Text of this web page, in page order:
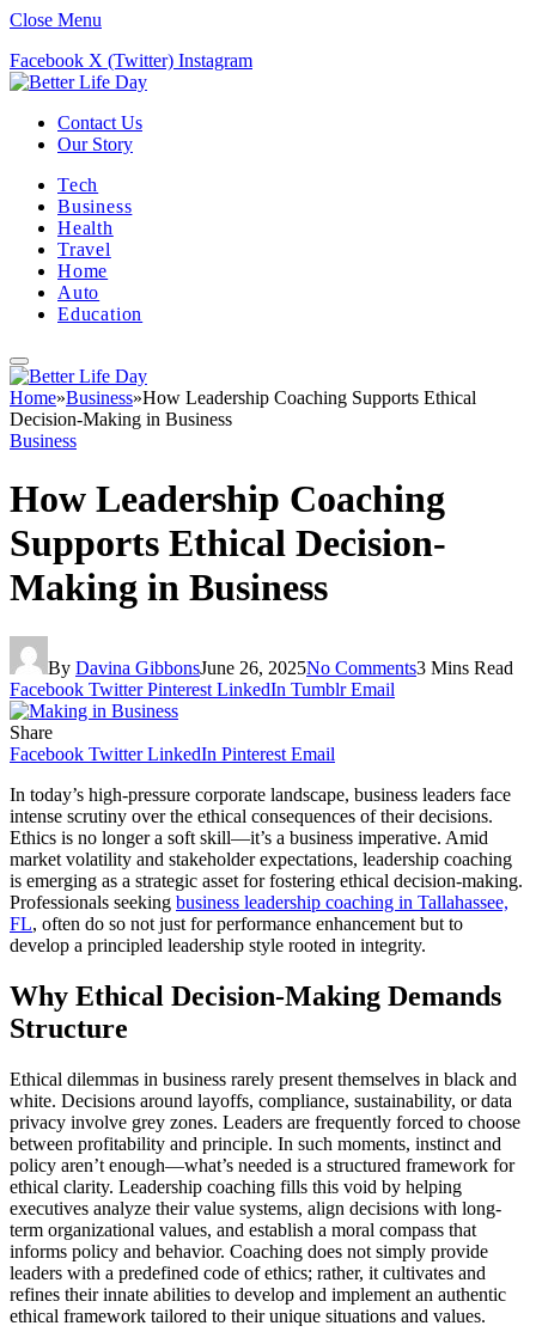
Close Menu
Facebook X (Twitter) Instagram
Contact Us
Our Story
Tech
Business
Health
Travel
Home
Auto
Education
Home»Business»How Leadership Coaching Supports Ethical
Decision-Making in Business
Business
How Leadership Coaching
Supports Ethical Decision-
Making in Business
By Davina GibbonsJune 26, 2025No Comments3 Mins Read
Facebook Twitter Pinterest LinkedIn Tumblr Email
Share
Facebook Twitter LinkedIn Pinterest Email
In today’s high-pressure corporate landscape, business leaders face
intense scrutiny over the ethical consequences of their decisions.
Ethics is no longer a soft skill—it’s a business imperative. Amid
market volatility and stakeholder expectations, leadership coaching
is emerging as a strategic asset for fostering ethical decision-making.
Professionals seeking business leadership coaching in Tallahassee,
FL, often do so not just for performance enhancement but to
develop a principled leadership style rooted in integrity.
Why Ethical Decision-Making Demands
Structure
Ethical dilemmas in business rarely present themselves in black and
white. Decisions around layoffs, compliance, sustainability, or data
privacy involve grey zones. Leaders are frequently forced to choose
between profitability and principle. In such moments, instinct and
policy aren’t enough—what’s needed is a structured framework for
ethical clarity. Leadership coaching fills this void by helping
executives analyze their value systems, align decisions with long-
term organizational values, and establish a moral compass that
informs policy and behavior. Coaching does not simply provide
leaders with a predefined code of ethics; rather, it cultivates and
refines their innate abilities to develop and implement an authentic
ethical framework tailored to their unique situations and values.